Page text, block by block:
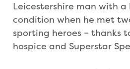
Leicestershire man with
condition when he met
sporting heroes – thanks
hospice and Superstar